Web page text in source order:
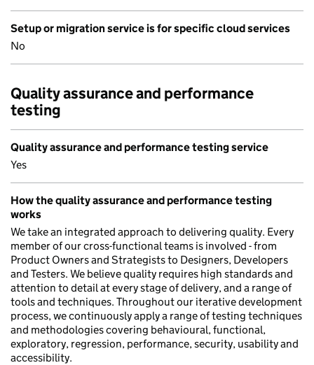
Setup or migration service is for specific cloud services
No
Quality assurance and performance
testing
Quality assurance and performance testing service
Yes
How the quality assurance and performance testing
works
We take an integrated approach to delivering quality. Every
member of our cross-functional teams is involved - from
Product Owners and Strategists to Designers, Developers
and Testers. We believe quality requires high standards and
attention to detail at every stage of delivery, and a range of
tools and techniques. Throughout our iterative development
process, we continuously apply a range of testing techniques
and methodologies covering behavioural, functional,
exploratory, regression, performance, security, usability and
accessibility.